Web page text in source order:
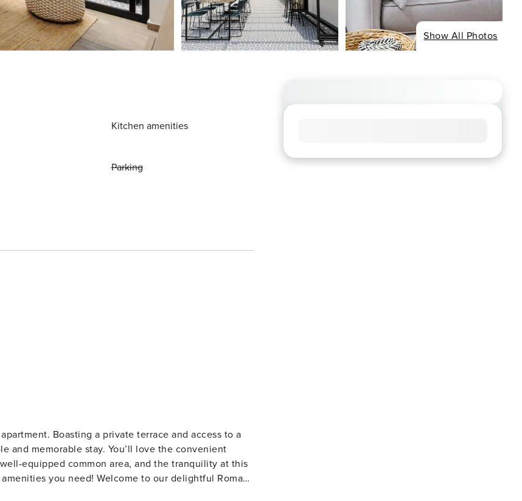
Show All Photos
Kitchen amenities
Parking
Boasting a private terrace and access to a
and memorable stay. You’ll love the convenient
equipped common area, and the tranquility at this
to our delightful Roma